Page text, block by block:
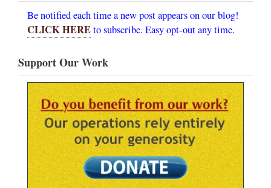
Be notified each time a new post appears on our blog!
CLICK HEREto subscribe. Easy opt-out any time.
Support Our Work